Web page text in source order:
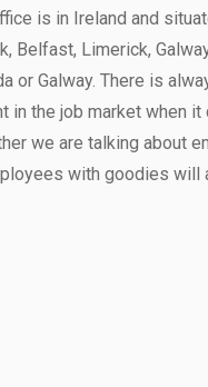
is in Ireland and
Belfast, Limerick,
or Galway. There is
in the job market when it
we are talking about
with goodies will